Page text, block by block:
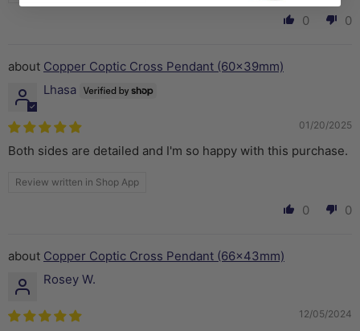
0 0
Copper Coptic Cross Pendant (60x39mm)
Lhasa
01/20/2025
Both sides are detailed and I'm so happy with this purchase.
Review written in Shop App
0 0
Copper Coptic Cross Pendant (66x43mm)
Rosey W.
12/05/2024